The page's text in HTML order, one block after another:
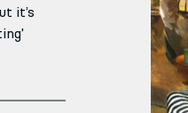
it’s